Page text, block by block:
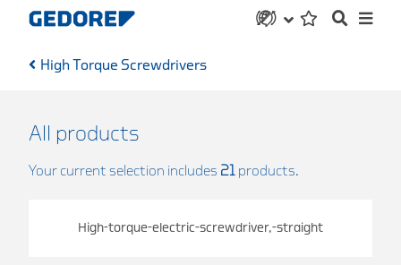
High Torque Screwdrivers
All products
Your current selection includes 21 products.
High-torque-electric-screwdriver,-straight